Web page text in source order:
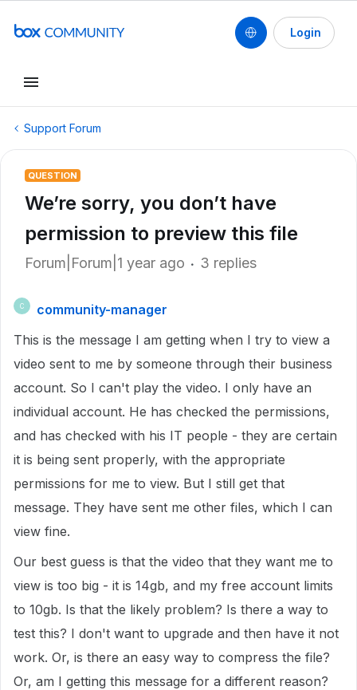
Login
Support Forum
QUESTION
We’re sorry, you don’t have
permission to preview this file
Forum|Forum|1 year ago 3 replies
C
community-manager
This is the message I am getting when I try to view a
video sent to me by someone through their business
account. So I can't play the video. I only have an
individual account. He has checked the permissions,
and has checked with his IT people - they are certain
it is being sent properly, with the appropriate
permissions for me to view. But I still get that
message. They have sent me other files, which I can
view fine.
Our best guess is that the video that they want me to
view is too big - it is 14gb, and my free account limits
to 10gb. Is that the likely problem? Is there a way to
test this? I don't want to upgrade and then have it not
work. Or, is there an easy way to compress the file?
Or, am I getting this message for a different reason?